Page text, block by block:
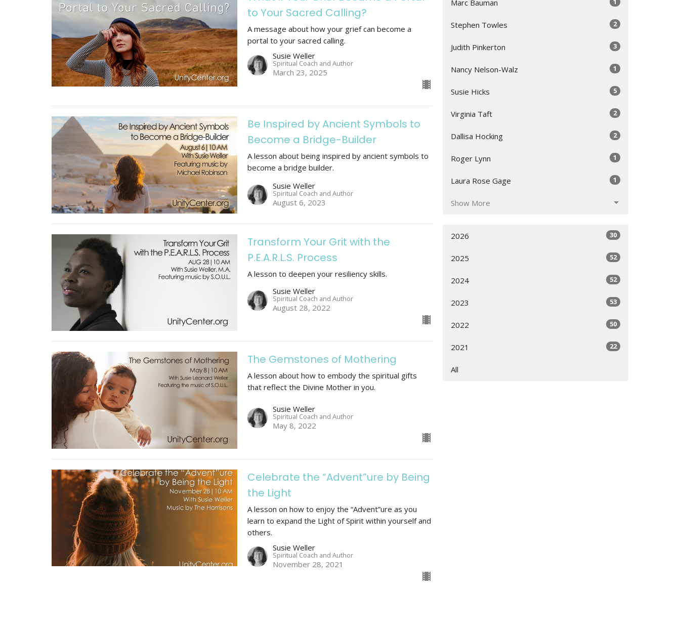
to Your Sacred Calling?
A message about how your grief can become a
portal to your sacred calling.
Susie Weller
Spiritual Coach and Author
March 23, 2025
Be Inspired by Ancient Symbols to
Become a Bridge-Builder
A lesson about being inspired by ancient symbols to
become a bridge builder.
Susie Weller
Spiritual Coach and Author
August 6, 2023
Transform Your Grit with the
P.E.A.R.L.S. Process
A lesson to deepen your resiliency skills.
Susie Weller
Spiritual Coach and Author
August 28, 2022
The Gemstones of Mothering
A lesson about how to embody the spiritual gifts
that reflect the Divine Mother in you.
Susie Weller
Spiritual Coach and Author
May 8, 2022
Celebrate the “Advent”ure by Being
the Light
A lesson on how to enjoy the “Advent”ure as you
learn to expand the Light of Spirit within yourself and
others.
Susie Weller
Spiritual Coach and Author
November 28, 2021
Marc Bauman
Stephen Towles 2
Judith Pinkerton 3
Nancy Nelson-Walz 1
Susie Hicks 5
Virginia Taft 2
Dallisa Hocking 2
Roger Lynn 1
Laura Rose Gage 1
Show More
2026 30
2025 52
2024 52
2023 53
2022 50
2021 22
All